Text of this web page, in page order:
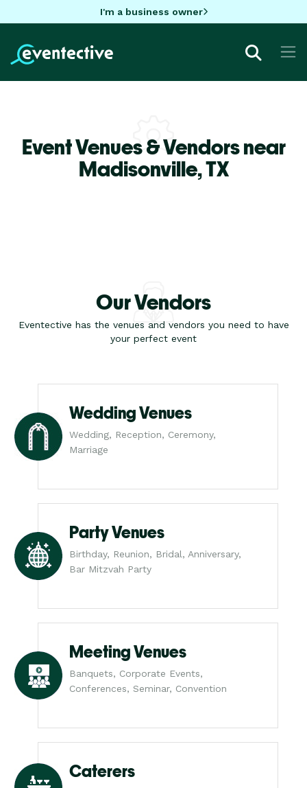
I'm a business owner
Event Venues & Vendors near
Madisonville,TX
Our Vendors
Eventective has the venues and vendors you need to have
your perfect event
Wedding Venues
Wedding, Reception, Ceremony,
Marriage
Party Venues
Birthday, Reunion, Bridal, Anniversary,
Bar Mitzvah Party
Meeting Venues
Banquets, Corporate Events,
Conferences, Seminar, Convention
Caterers